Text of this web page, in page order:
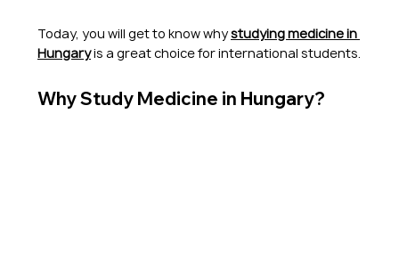
Today, you will get to know whystudying medicine in
Hungary is a great choice for international students.
Why Study Medicine in Hungary?